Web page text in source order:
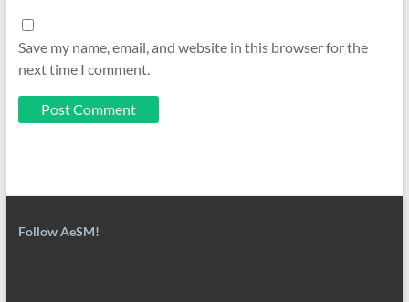
Save my name, email, and website in this browser for the
next time I comment.
Follow AeSM!